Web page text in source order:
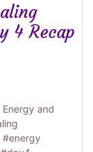
4 Recap
and
#energy